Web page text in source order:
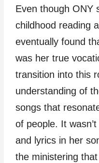
Even though ONY
childhood reading
eventually found
was her true
transition into this
understanding of
songs that
of people. It
and lyrics in her
the ministering